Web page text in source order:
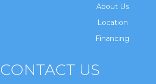
About Us
Location
Financing
CONTACT US